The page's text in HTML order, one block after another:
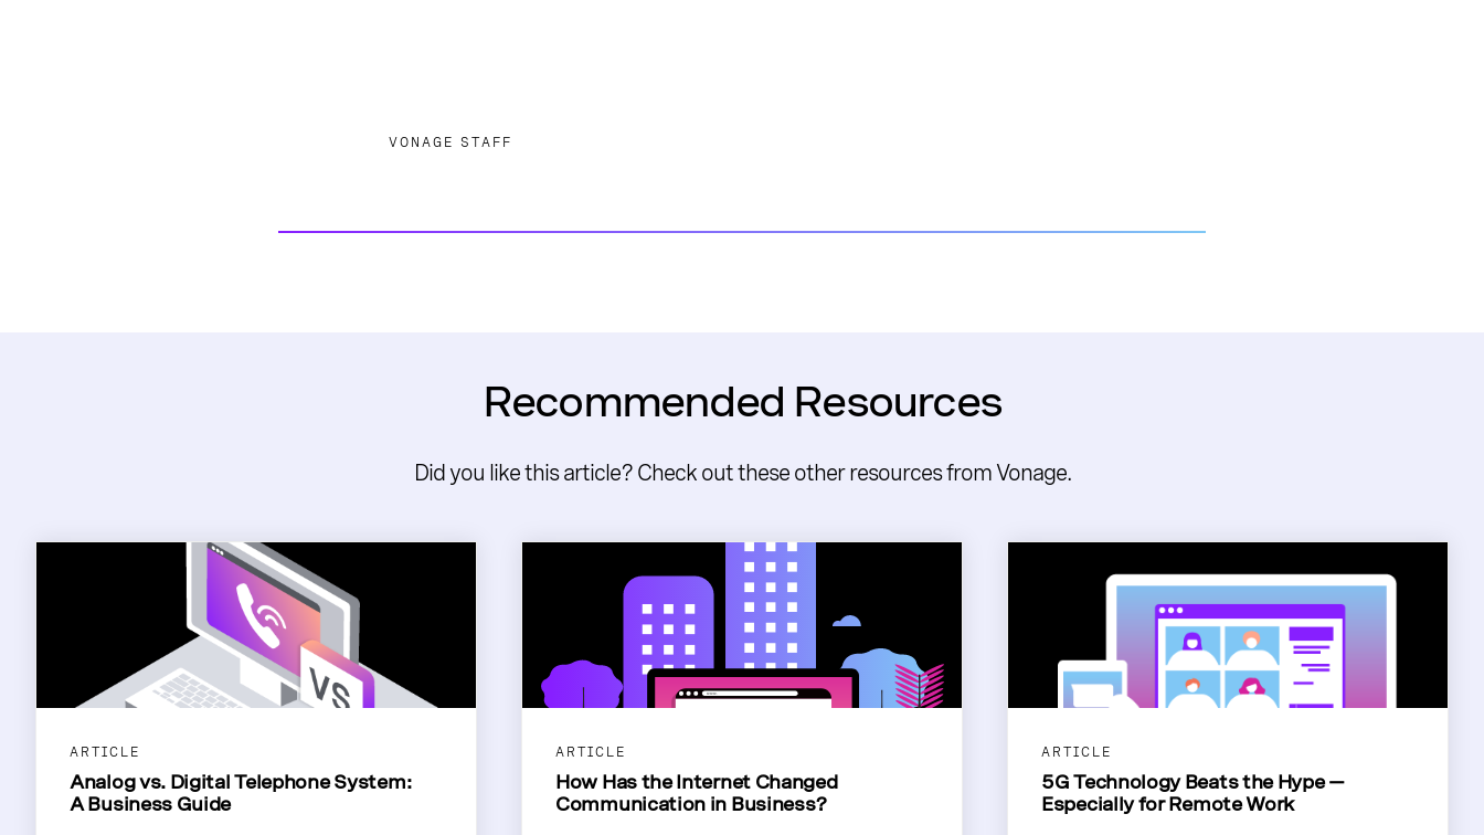
VONAGE STAFF
Recommended Resources
Did you like this article? Check out these other resources from Vonage.
ARTICLE
Analog vs. Digital Telephone System:
A Business Guide
ARTICLE
How Has the Internet Changed
Communication in Business?
ARTICLE
5G Technology Beats the Hype —
Especially for Remote Work